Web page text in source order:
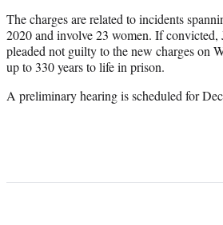
The charges are related to incidents
2020 and involve 23 women. If
pleaded not guilty to the new charges on
up to 330 years to life in prison.
A preliminary hearing is scheduled for